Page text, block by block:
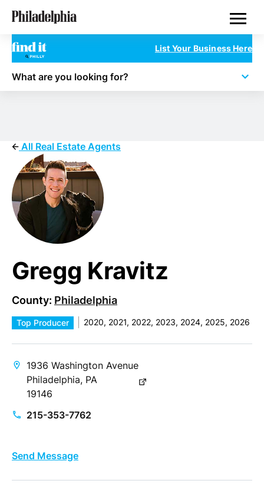
Skip
content
List Your Business Here
What are you looking for?
All Real Estate Agents
Gregg Kravitz
County: Philadelphia
Top Producer 2020, 2021, 2022, 2023, 2024, 2025, 2026
1936 Washington Avenue
Philadelphia, PA
19146
215-353-7762
Send Message